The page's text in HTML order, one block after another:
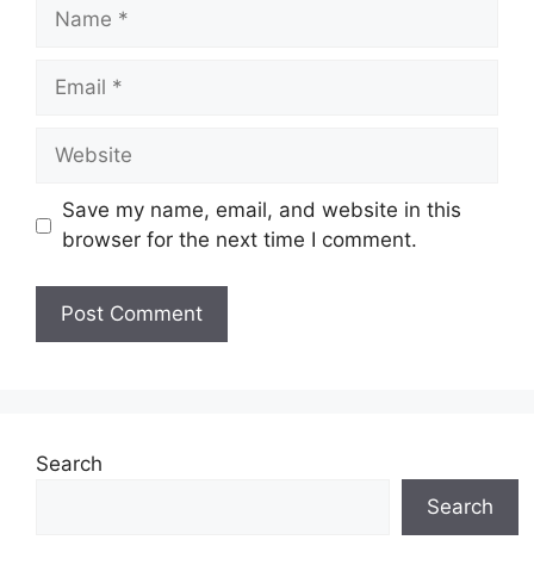
Name
Email
Website
Save my name, email, and website in this
browser for the next time I comment.
Search
Search